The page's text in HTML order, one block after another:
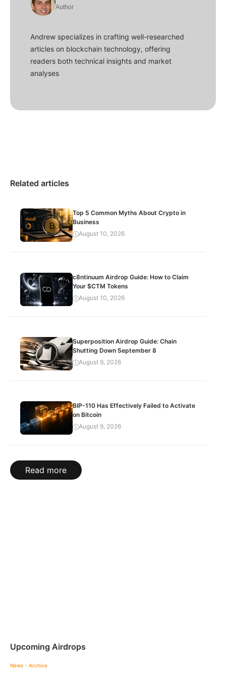
Author
Andrew specializes in crafting well-researched
articles on blockchain technology, offering
readers both technical insights and market
analyses
Related articles
Top 5 Common Myths About Crypto in
Business
August 10, 2026
c8ntinuum Airdrop Guide: How to Claim
Your $CTM Tokens
August 10, 2026
Superposition Airdrop Guide: Chain
Shutting Down September 8
August 9, 2026
BIP-110 Has Effectively Failed to Activate
on Bitcoin
August 9, 2026
Read more
Upcoming Airdrops
News - Archive